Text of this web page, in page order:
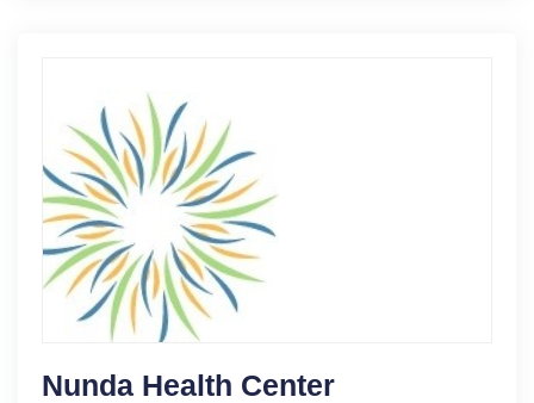
Nunda Health Center